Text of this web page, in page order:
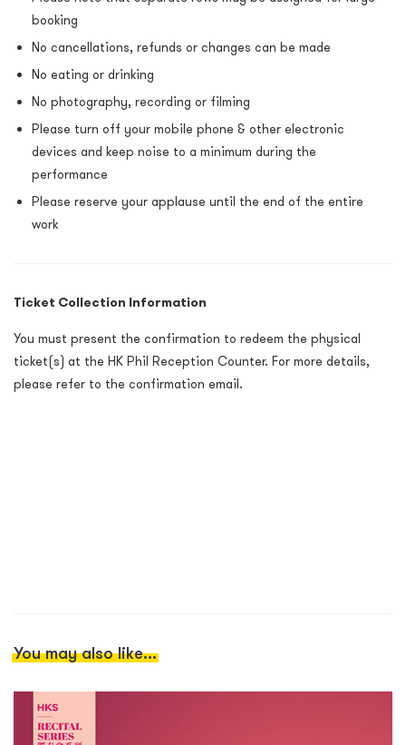
booking
No cancellations, refunds or changes can be made
No eating or drinking
No photography, recording or filming
Please turn off your mobile phone & other electronic
devices and keep noise to a minimum during the
performance
Please reserve your applause until the end of the entire
work
Ticket Collection Information
You must present the confirmation to redeem the physical
ticket(s) at the HK Phil Reception Counter. For more details,
please refer to the confirmation email.
You may also like...